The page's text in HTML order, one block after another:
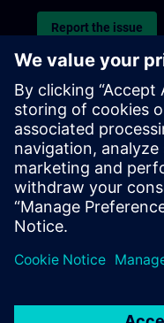
Report the issue